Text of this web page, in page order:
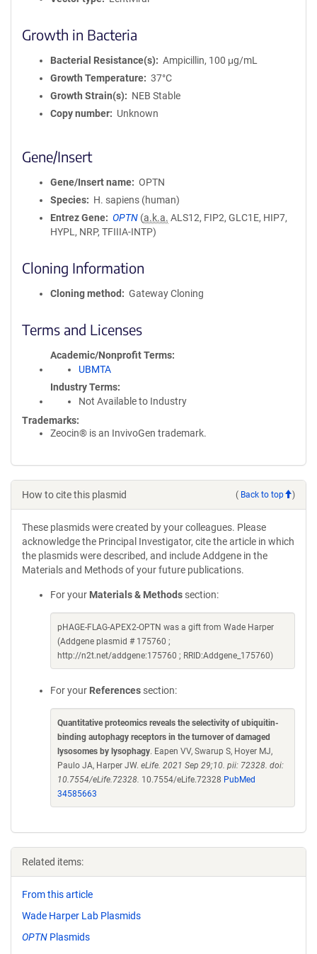
Growth in Bacteria
Bacterial Resistance(s)
Ampicillin, 100 μg/mL
Growth Temperature
37°C
Growth Strain(s)
NEB Stable
Copy number
Unknown
Gene/Insert
Gene/Insert name
OPTN
Species
H. sapiens (human)
Entrez Gene
OPTN (a.k.a. ALS12, FIP2, GLC1E, HIP7,
HYPL, NRP, TFIIIA-INTP)
Cloning Information
Cloning method Gateway Cloning
Terms and Licenses
Academic/Nonprofit Terms
UBMTA
Industry Terms
Not Available to Industry
Trademarks:
Zeocin® is an InvivoGen trademark.
How to cite this plasmid ( Back to top )
These plasmids were created by your colleagues. Please
acknowledge the Principal Investigator, cite the article in which
the plasmids were described, and include Addgene in the
Materials and Methods of your future publications.
For your Materials & Methods section:
pHAGE-FLAG-APEX2-OPTN was a gift from Wade Harper
(Addgene plasmid # 175760 ;
http://n2t.net/addgene:175760 ; RRID:Addgene_175760)
For your References section:
Quantitative proteomics reveals the selectivity of ubiquitin-
binding autophagy receptors in the turnover of damaged
lysosomes by lysophagy. Eapen VV, Swarup S, Hoyer MJ,
Paulo JA, Harper JW. eLife. 2021 Sep 29;10. pii: 72328. doi:
10.7554/eLife.72328. 10.7554/eLife.72328 PubMed
34585663
Related items:
From this article
Wade Harper Lab Plasmids
OPTN Plasmids